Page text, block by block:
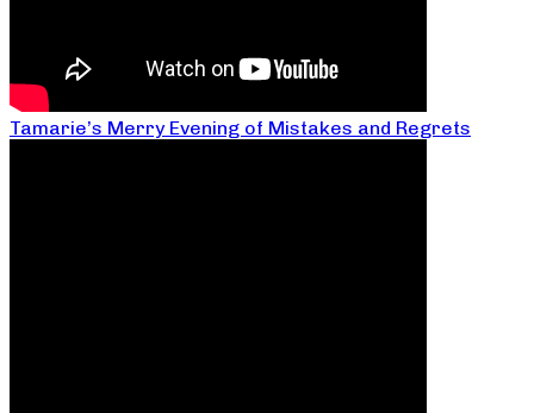
Tamarie’s Merry Evening of Mistakes and Regrets